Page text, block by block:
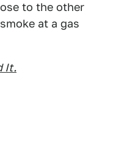
to the other
at a gas
It.